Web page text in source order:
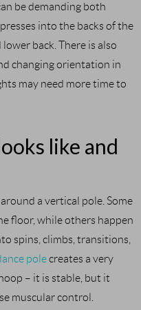
be demanding both
into the backs of the
back. There is also
changing orientation in
may need more time to
like and
a vertical pole. Some
floor, while others happen
spins, climbs, transitions,
polecreates a very
– it is stable, but it
muscular control.